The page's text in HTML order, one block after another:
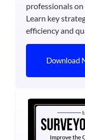
professionals
Learn key
efficiency and
Download